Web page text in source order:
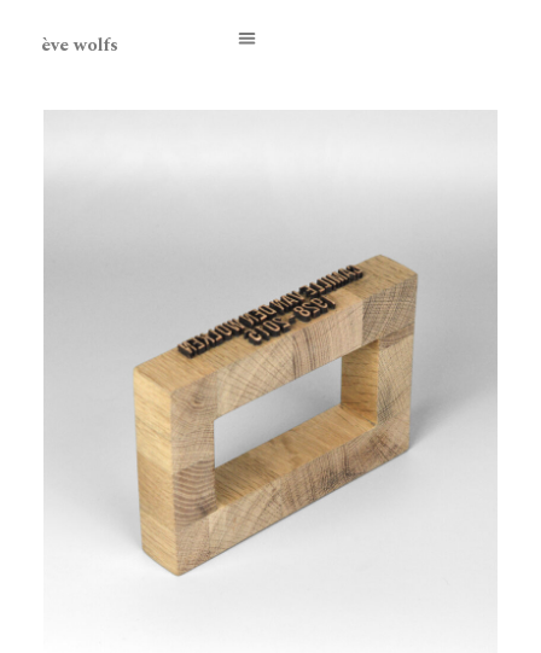
ève wolfs